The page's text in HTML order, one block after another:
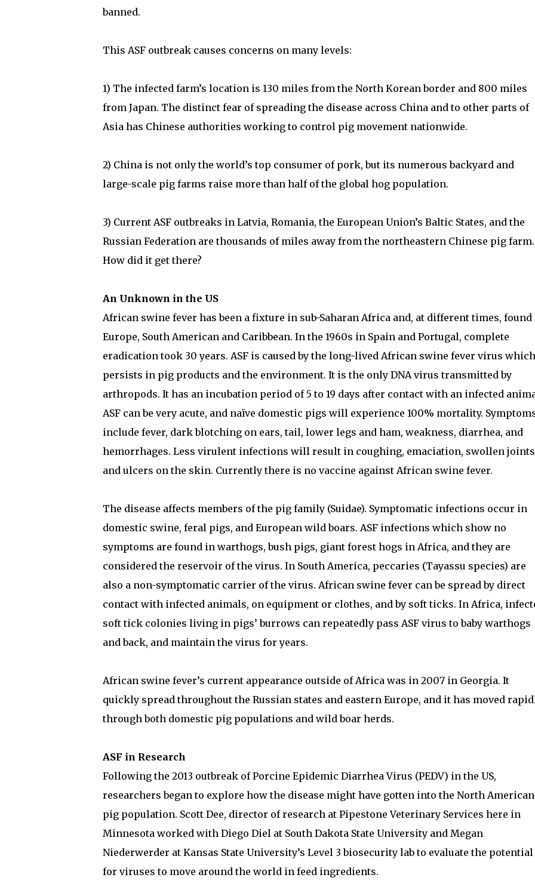
banned.
This ASF outbreak causes concerns on many levels:
1) The infected farm’s location is 130 miles from the North Korean border and 800 miles
from Japan. The distinct fear of spreading the disease across China and to other parts of
Asia has Chinese authorities working to control pig movement nationwide.
2) China is not only the world’s top consumer of pork, but its numerous backyard and
large-scale pig farms raise more than half of the global hog population.
3) Current ASF outbreaks in Latvia, Romania, the European Union’s Baltic States, and the
Russian Federation are thousands of miles away from the northeastern Chinese pig farm.
How did it get there?
An Unknown in the US
African swine fever has been a fixture in sub-Saharan Africa and, at different times,
Europe, South American and Caribbean. In the 1960s in Spain and Portugal, complete
eradication took 30 years. ASF is caused by the long-lived African swine fever virus which
persists in pig products and the environment. It is the only DNA virus transmitted by
arthropods. It has an incubation period of 5 to 19 days after contact with an infected
ASF can be very acute, and naïve domestic pigs will experience 100% mortality.
include fever, dark blotching on ears, tail, lower legs and ham, weakness, diarrhea, and
hemorrhages. Less virulent infections will result in coughing, emaciation, swollen joints
and ulcers on the skin. Currently there is no vaccine against African swine fever.
The disease affects members of the pig family (Suidae). Symptomatic infections occur in
domestic swine, feral pigs, and European wild boars. ASF infections which show no
symptoms are found in warthogs, bush pigs, giant forest hogs in Africa, and they are
considered the reservoir of the virus. In South America, peccaries (Tayassu species) are
also a non-symptomatic carrier of the virus. African swine fever can be spread by direct
contact with infected animals, on equipment or clothes, and by soft ticks. In Africa,
soft tick colonies living in pigs’ burrows can repeatedly pass ASF virus to baby warthogs
and back, and maintain the virus for years.
African swine fever’s current appearance outside of Africa was in 2007 in Georgia. It
quickly spread throughout the Russian states and eastern Europe, and it has moved
through both domestic pig populations and wild boar herds.
ASF in Research
Following the 2013 outbreak of Porcine Epidemic Diarrhea Virus (PEDV) in the US,
researchers began to explore how the disease might have gotten into the North American
pig population. Scott Dee, director of research at Pipestone Veterinary Services here in
Minnesota worked with Diego Diel at South Dakota State University and Megan
Niederwerder at Kansas State University’s Level 3 biosecurity lab to evaluate the potential
for viruses to move around the world in feed ingredients.